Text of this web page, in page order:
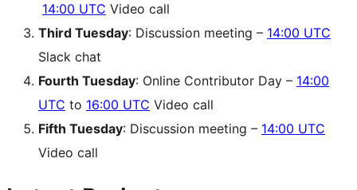
14:00 UTC Video call
Third Tuesday: Discussion meeting – 14:00 UTC
Slack chat
Fourth Tuesday: Online Contributor Day – 14:00
UTC to 16:00 UTC Video call
Fifth Tuesday: Discussion meeting – 14:00 UTC
Video call